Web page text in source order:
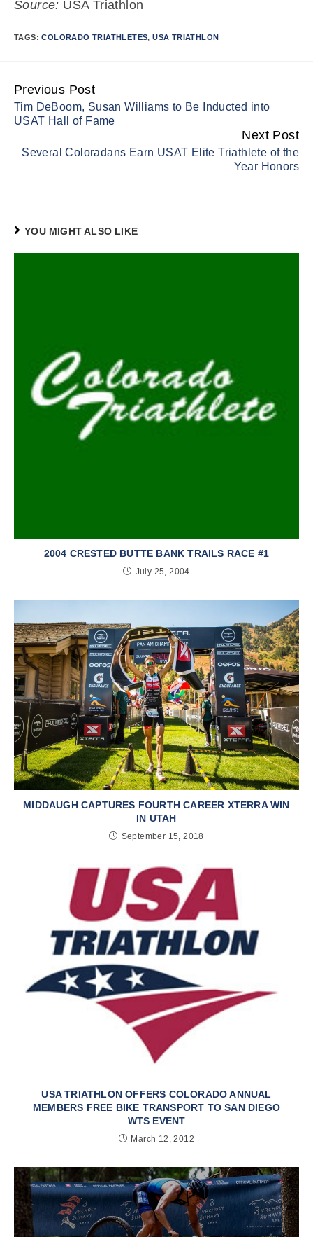
Source: USA Triathlon
TAGS:COLORADO TRIATHLETES,USA TRIATHLON
Continue
Reading
Previous Post
Tim DeBoom, Susan Williams to Be Inducted into
USAT Hall of Fame
Next Post
Several Coloradans Earn USAT Elite Triathlete of the
Year Honors
YOU MIGHT ALSO LIKE
2004 CRESTED BUTTE BANK TRAILS RACE #1
July 25, 2004
MIDDAUGH CAPTURES FOURTH CAREER XTERRA WIN
IN UTAH
September 15, 2018
USA TRIATHLON OFFERS COLORADO ANNUAL
MEMBERS FREE BIKE TRANSPORT TO SAN DIEGO
WTS EVENT
March 12, 2012